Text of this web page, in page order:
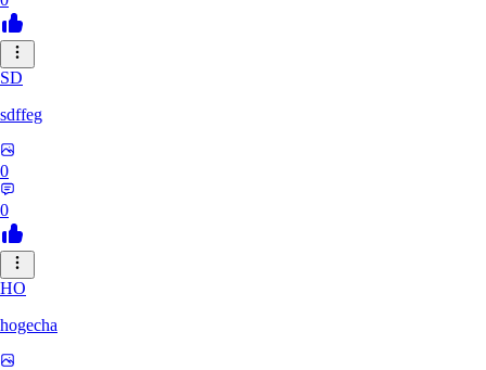
SD
sdffeg
0
0
HO
hogecha